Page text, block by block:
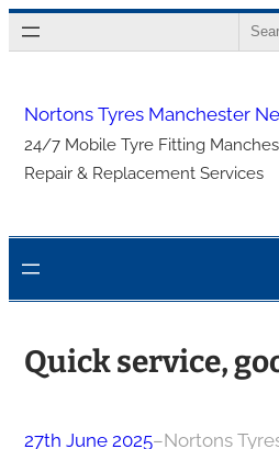
Skip
to
Nortons Tyres Manchester
24/7 Mobile Tyre Fitting
Repair & Replacement Services
Quick service,
27th June 2025–Nortons